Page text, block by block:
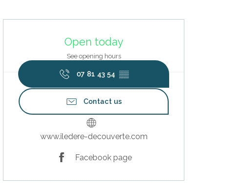
Open today
See opening hours
07 81 43 54 ▒▒
Contact us
www.iledere-decouverte.com
Facebook page